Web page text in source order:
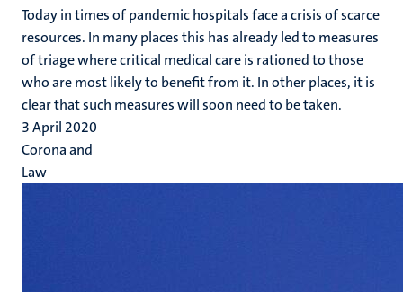
Today in times of pandemic hospitals face a crisis of scarce
resources. In many places this has already led to measures
of triage where critical medical care is rationed to those
who are most likely to benefit from it. In other places, it is
clear that such measures will soon need to be taken.
3 April 2020
Corona and
Law